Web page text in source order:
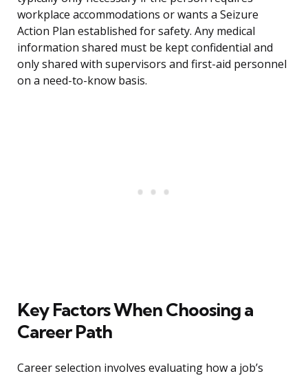
workplace accommodations or wants a Seizure
Action Plan established for safety. Any medical
information shared must be kept confidential and
only shared with supervisors and first-aid personnel
on a need-to-know basis.
Key Factors When Choosing a
Career Path
Career selection involves evaluating how a job’s